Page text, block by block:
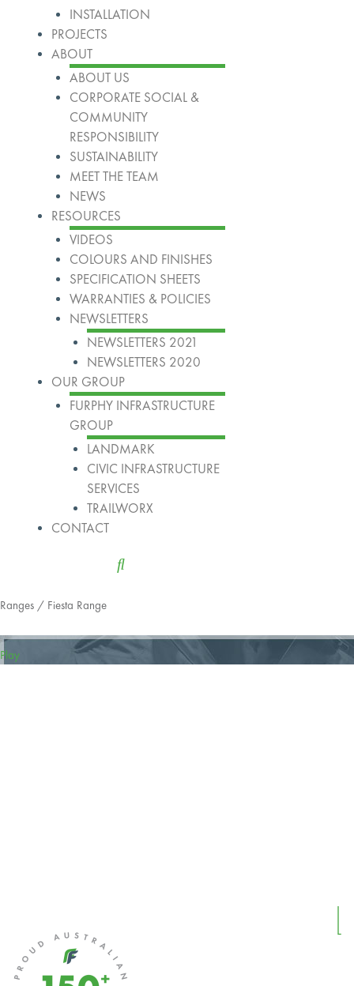
INSTALLATION
PROJECTS
ABOUT
ABOUT US
CORPORATE SOCIAL &
COMMUNITY
RESPONSIBILITY
SUSTAINABILITY
MEET THE TEAM
NEWS
RESOURCES
VIDEOS
COLOURS AND FINISHES
SPECIFICATION SHEETS
WARRANTIES & POLICIES
NEWSLETTERS
NEWSLETTERS 2021
NEWSLETTERS 2020
OUR GROUP
FURPHY INFRASTRUCTURE
GROUP
LANDMARK
CIVIC INFRASTRUCTURE
SERVICES
TRAILWORX
CONTACT
Ranges / Fiesta Range
Play